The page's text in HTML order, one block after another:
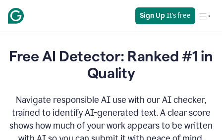
Sign Up It's free
Free AI Detector: Ranked #1 in
Quality
Navigate responsible AI use with our AI checker,
trained to identify AI-generated text. A clear score
shows how much of your work appears to be written